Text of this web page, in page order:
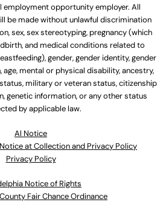
employment opportunity employer. All
be made without unlawful discrimination
sex, sex stereotyping, pregnancy (which
and medical conditions related to
gender, gender identity, gender
age, mental or physical disability, ancestry,
military or veteran status, citizenship
genetic information, or any other status
by applicable law.
Al Notice
at Collection and Privacy Policy
Privacy Policy
Notice of Rights
Fair Chance Ordinance